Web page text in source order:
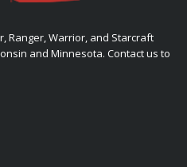
Ranger, Warrior, and Starcraft
and Minnesota. Contact us to